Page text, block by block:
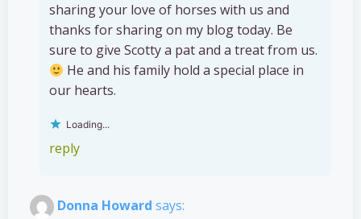
sharing your love of horses with us and
thanks for sharing on my blog today. Be
sure to give Scotty a pat and a treat from us.
He and his family hold a special place in
our hearts.
Loading...
reply
Donna Howard says: